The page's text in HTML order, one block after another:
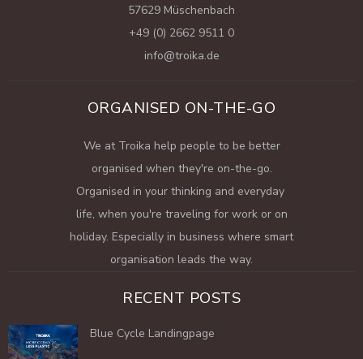
57629 Müschenbach
+49 (0) 2662 9511 0
info@troika.de
ORGANISED ON-THE-GO
We at Troika help people to be better
organised when they're on-the-go.
Organised in your thinking and everyday
life, when you're traveling for work or on
holiday. Especially in business where smart
organisation leads the way.
RECENT POSTS
Blue Cycle Landingpage